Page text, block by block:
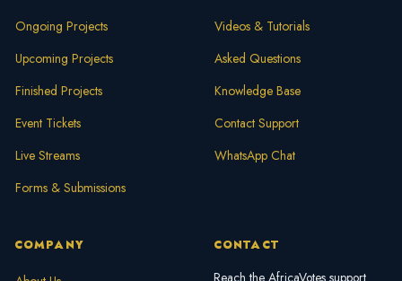
Ongoing Projects
Upcoming Projects
Finished Projects
Event Tickets
Live Streams
Forms & Submissions
Videos & Tutorials
Asked Questions
Knowledge Base
Contact Support
WhatsApp Chat
COMPANY CONTACT